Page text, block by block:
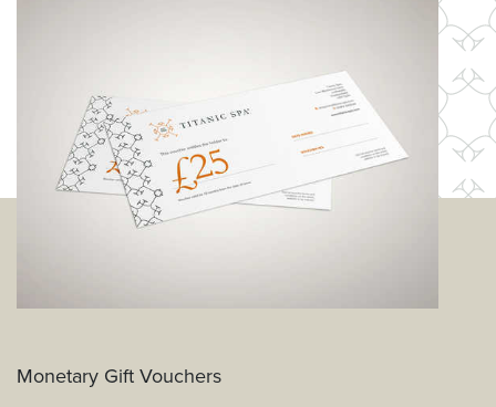
Monetary Gift Vouchers